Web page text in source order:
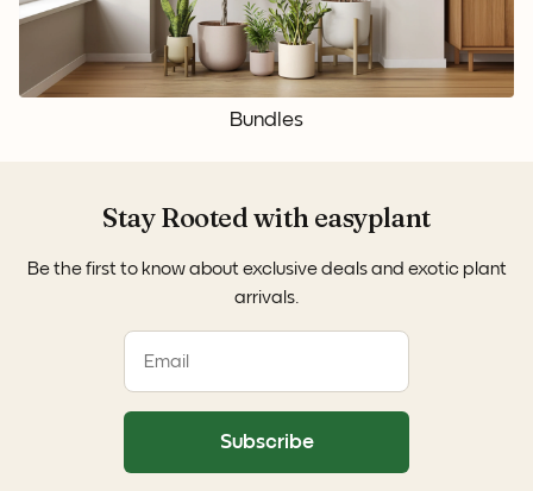
Bundles
Stay Rooted with easyplant
Be the first to know about exclusive deals and exotic plant
arrivals.
Subscribe